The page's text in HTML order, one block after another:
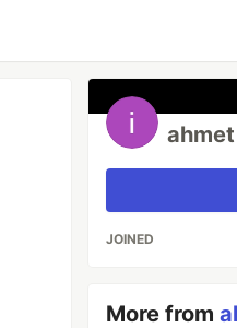
JOINED
More from